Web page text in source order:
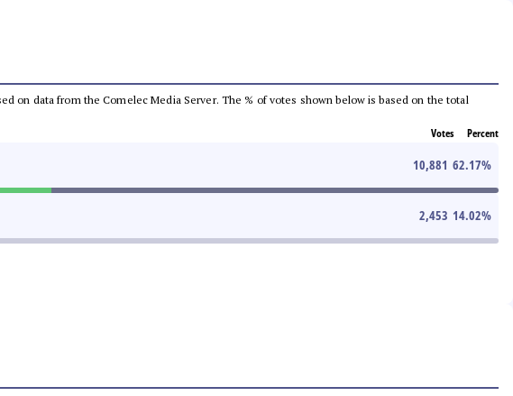
on data from the Comelec Media Server. The % of votes shown below is based on the total
Votes Percent
10,881 62.17%
2,453 14.02%